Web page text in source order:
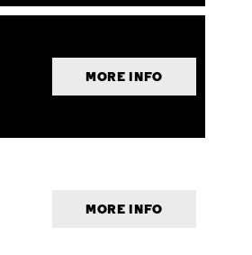
MORE INFO
MORE INFO